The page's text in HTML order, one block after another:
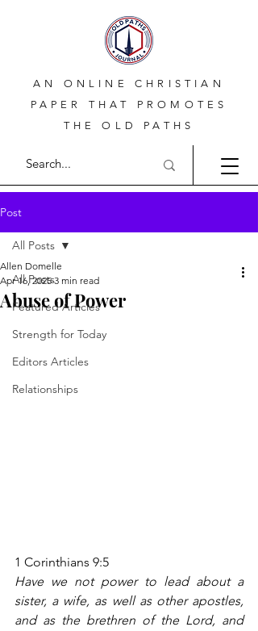
AN ONLINE CHRISTIAN
PAPER THAT PROMOTES
THE OLD PATHS
Post
All Posts
Featured Articles
Strength for Today
Editors Articles
Relationships
All Posts
Abuse of Power
Allen Domelle
Apr 16, 2025 3 min read
1 Corinthians 9:5
Have we not power to lead about a
sister, a wife, as well as other apostles,
and as the brethren of the Lord, and